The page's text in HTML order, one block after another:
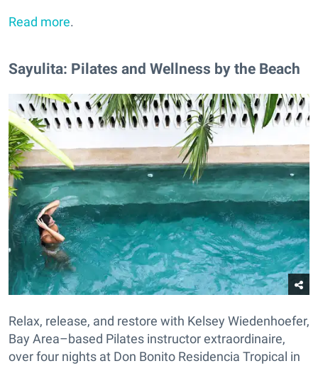
Read more.
Sayulita: Pilates and Wellness by the Beach
Relax, release, and restore with Kelsey Wiedenhoefer,
Bay Area–based Pilates instructor extraordinaire,
over four nights at Don Bonito Residencia Tropical in